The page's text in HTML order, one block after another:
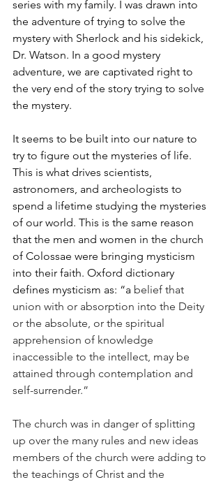
series with my family. I was drawn into
the adventure of trying to solve the
mystery with Sherlock and his sidekick,
Dr. Watson. In a good mystery
adventure, we are captivated right to
the very end of the story trying to solve
the mystery.
It seems to be built into our nature to
try to figure out the mysteries of life.
This is what drives scientists,
astronomers, and archeologists to
spend a lifetime studying the mysteries
of our world. This is the same reason
that the men and women in the church
of Colossae were bringing mysticism
into their faith. Oxford dictionary
defines mysticism as: “a belief that
union with or absorption into the Deity
or the absolute, or the spiritual
apprehension of knowledge
inaccessible to the intellect, may be
attained through contemplation and
self-surrender.”
The church was in danger of splitting
up over the many rules and new ideas
members of the church were adding to
the teachings of Christ and the